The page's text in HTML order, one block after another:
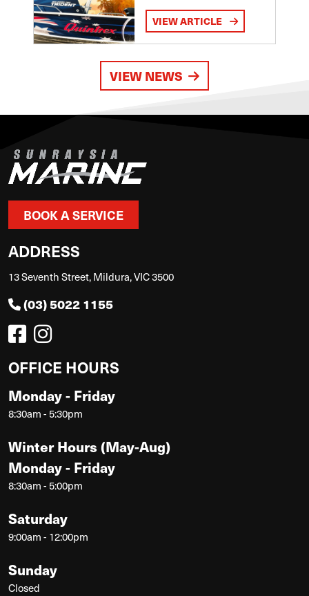
VIEW ARTICLE
VIEW NEWS
BOOK A SERVICE
ADDRESS
13 Seventh Street, Mildura, VIC 3500
(03) 5022 1155
OFFICE HOURS
Monday - Friday
8:30am - 5:30pm
Winter Hours (May-Aug)
Monday - Friday
8:30am - 5:00pm
Saturday
9:00am - 12:00pm
Sunday
Closed